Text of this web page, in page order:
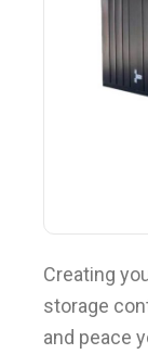
Creating
storage
and peace